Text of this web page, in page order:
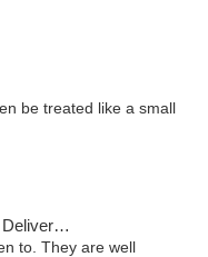
be treated like a small
Pickup
to. They are well